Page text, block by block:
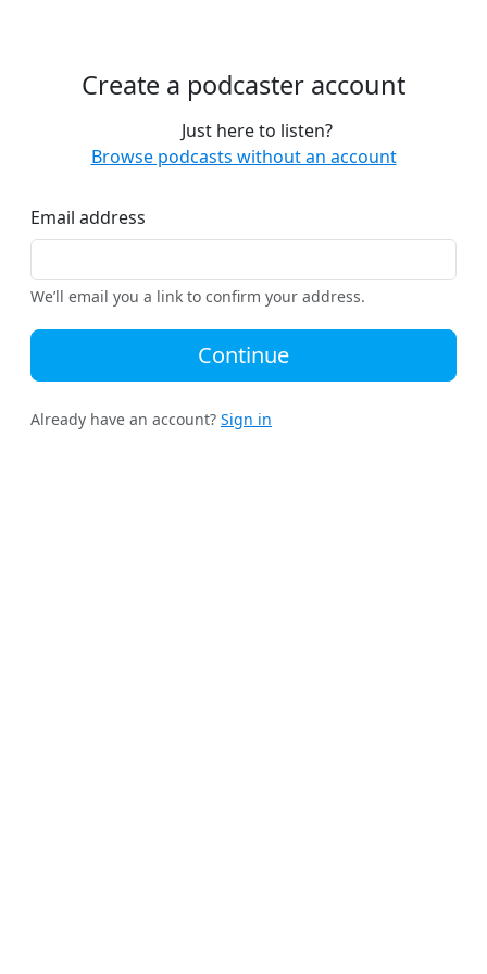
Create a podcaster account
Just here to listen?
Browse podcasts without an account
Email address
We’ll email you a link to confirm your address.
Continue
Already have an account? Sign in